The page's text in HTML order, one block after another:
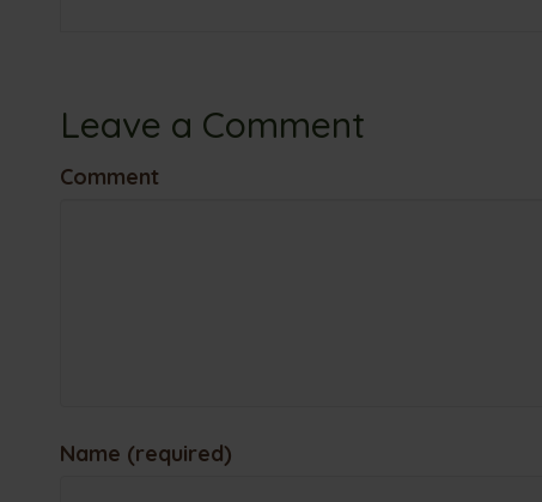
Leave a Comment
Comment
Name (required)